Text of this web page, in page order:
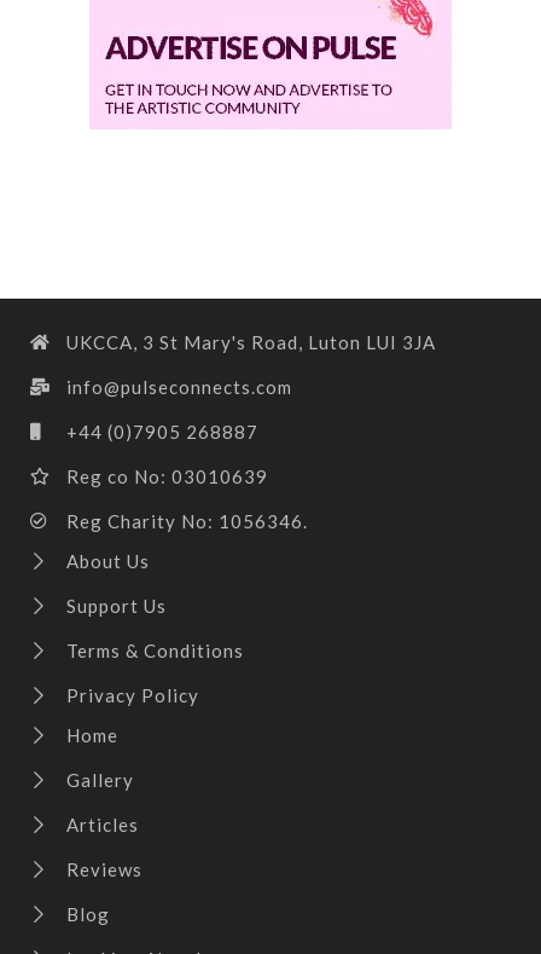
UKCCA, 3 St Mary's Road, Luton LUI 3JA
info@pulseconnects.com
+44 (0)7905 268887
Reg co No: 03010639
Reg Charity No: 1056346.
About Us
Support Us
Terms & Conditions
Privacy Policy
Home
Gallery
Articles
Reviews
Blog